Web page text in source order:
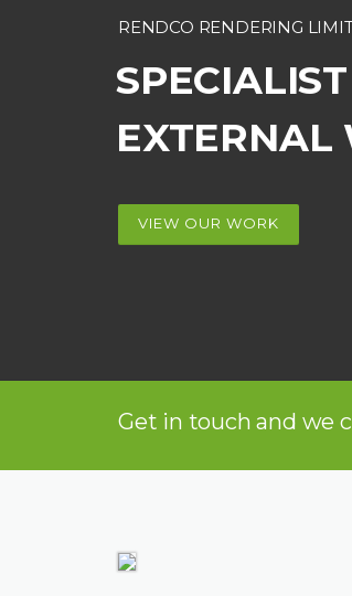
RENDCO RENDERING
EXTERNAL
VIEW OUR WORK
Get in touch and we